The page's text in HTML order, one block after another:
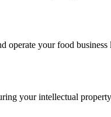
operate your food business
your intellectual